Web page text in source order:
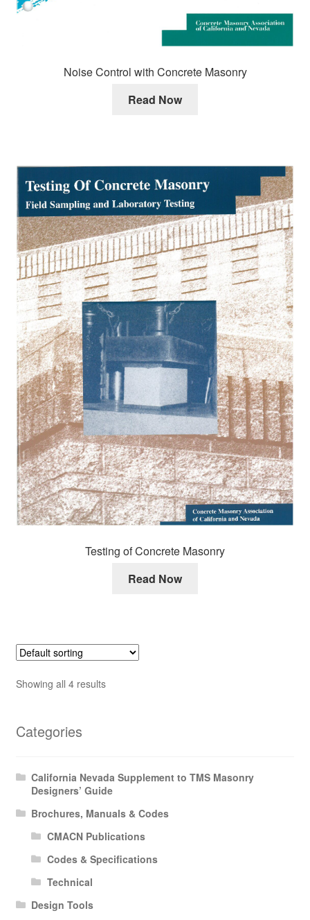
Noise Control with Concrete Masonry
Read Now
Testing of Concrete Masonry
Read Now
Showing all 4 results
Categories
California Nevada Supplement to TMS Masonry
Designers’ Guide
Brochures, Manuals & Codes
CMACN Publications
Codes & Specifications
Technical
Design Tools